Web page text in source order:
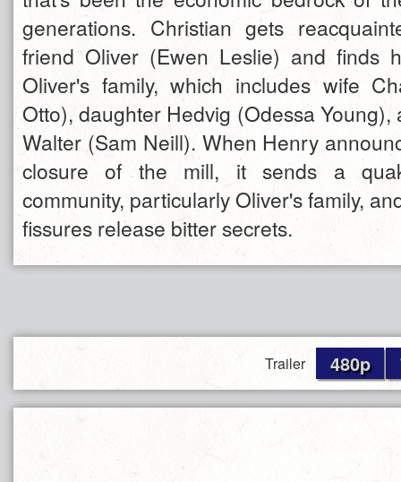
generations. Christian gets
friend Oliver (Ewen Leslie) and finds
Oliver's family, which includes wife
Otto), daughter Hedvig (Odessa Young),
Walter (Sam Neill). When Henry
closure of the mill, it sends a
community, particularly Oliver's family,
fissures release bitter secrets.
Trailer 480p